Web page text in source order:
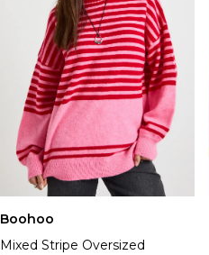
Boohoo
Mixed Stripe Oversized